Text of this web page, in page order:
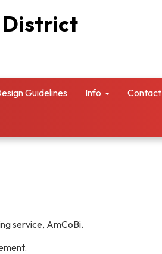
District
Guidelines Info Contact
service, AmCoBi.